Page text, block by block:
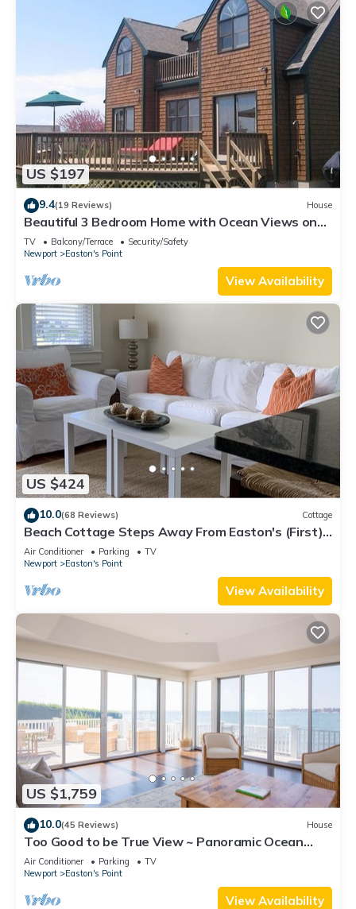
US $197
9.4(19 Reviews) House
Beautiful 3 Bedroom Home with Ocean Views on
Easton's Point
TV Balcony/Terrace
Security/Safety
Newport
Easton's Point
View Availability
US $424
10.0(68 Reviews) Cottage
Beach Cottage Steps Away From Easton's (First)
Beach
Air Conditioner Parking
TV
Newport
Easton's Point
View Availability
US $1,759
10.0(45 Reviews) House
Too Good to be True View ~ Panoramic Ocean
Views ~ Seaside Vacation Retreat!
Air Conditioner Parking
TV
Newport
Easton's Point
View Availability